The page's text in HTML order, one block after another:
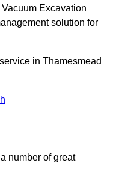
Excavation
solution for
in Thamesmead
number of great